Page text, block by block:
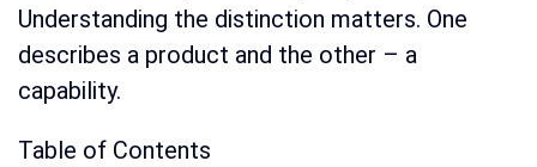
Understanding the distinction matters. One
describes a product and the other – a
capability.
Table of Contents